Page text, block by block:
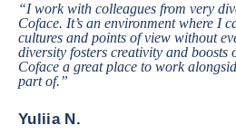
“I work with colleagues from very
Coface. It’s an environment where I
cultures and points of view without
diversity fosters creativity and boosts
Coface a great place to work
part of.”
Yuliia N.